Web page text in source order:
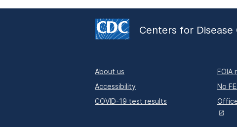
Centers for
About us
Accessibility
COVID-19 test results
FOIA
No